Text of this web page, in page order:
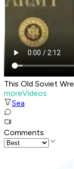
This Old Soviet
moreVideos
Sea
Comments